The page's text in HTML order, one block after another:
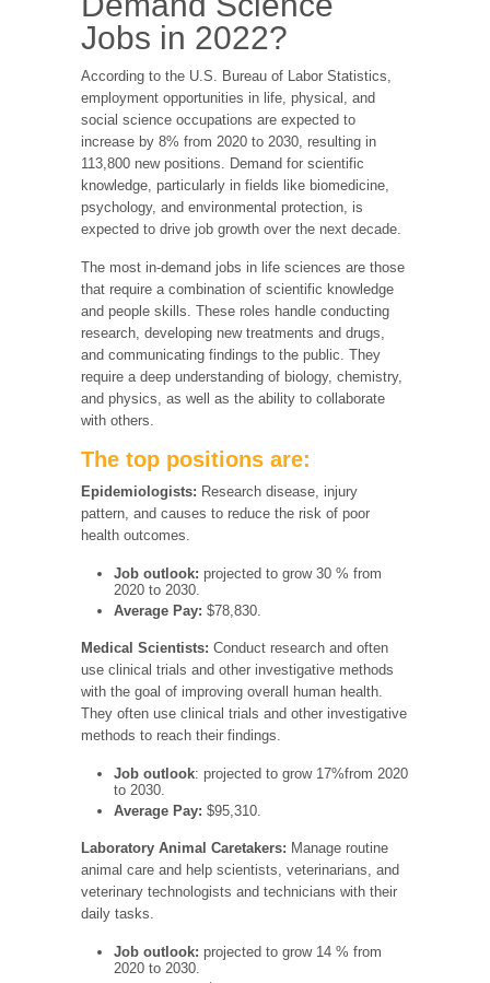
Jobs in 2022?
According to the U.S. Bureau of Labor Statistics,
employment opportunities in life, physical, and
social science occupations are expected to
increase by 8% from 2020 to 2030, resulting in
113,800 new positions. Demand for scientific
knowledge, particularly in fields like biomedicine,
psychology, and environmental protection, is
expected to drive job growth over the next decade.
The most in-demand jobs in life sciences are those
that require a combination of scientific knowledge
and people skills. These roles handle conducting
research, developing new treatments and drugs,
and communicating findings to the public. They
require a deep understanding of biology, chemistry,
and physics, as well as the ability to collaborate
with others.
The top positions are:
Epidemiologists: Research disease, injury
pattern, and causes to reduce the risk of poor
health outcomes.
Job outlook: projected to grow 30 % from
2020 to 2030.
Average Pay: $78,830.
Medical Scientists: Conduct research and often
use clinical trials and other investigative methods
with the goal of improving overall human health.
They often use clinical trials and other investigative
methods to reach their findings.
Job outlook: projected to grow 17%from 2020
to 2030.
Average Pay: $95,310.
Laboratory Animal Caretakers: Manage routine
animal care and help scientists, veterinarians, and
veterinary technologists and technicians with their
daily tasks.
Job outlook: projected to grow 14 % from
2020 to 2030.